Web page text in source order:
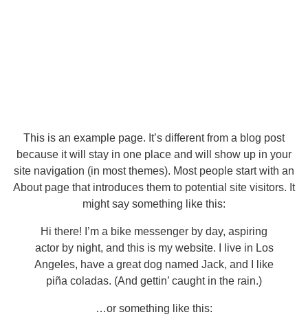
This is an example page. It’s different from a blog post
because it will stay in one place and will show up in your
site navigation (in most themes). Most people start with an
About page that introduces them to potential site visitors. It
might say something like this:
Hi there! I’m a bike messenger by day, aspiring
actor by night, and this is my website. I live in Los
Angeles, have a great dog named Jack, and I like
piña coladas. (And gettin’ caught in the rain.)
…or something like this: